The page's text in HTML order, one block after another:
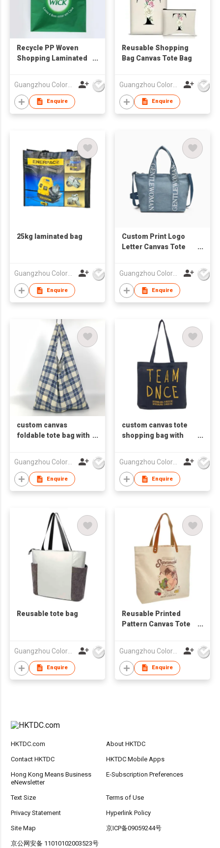
Recycle PP Woven
Shopping Laminated
Guangzhou Colorful Bag Co., Ltd.
Enquire
Reusable Shopping
Bag Canvas Tote Bag
Guangzhou Colorful Bag Co., Ltd.
Enquire
25kg laminated bag
Guangzhou Colorful Bag Co., Ltd.
Enquire
Custom Print Logo
Letter Canvas Tote
Guangzhou Colorful Bag Co., Ltd.
Enquire
custom canvas
foldable tote bag with
Guangzhou Colorful Bag Co., Ltd.
Enquire
custom canvas tote
shopping bag with
Guangzhou Colorful Bag Co., Ltd.
Enquire
Reusable tote bag
Guangzhou Colorful Bag Co., Ltd.
Enquire
Reusable Printed
Pattern Canvas Tote
Guangzhou Colorful Bag Co., Ltd.
Enquire
HKTDC.com About HKTDC
Contact HKTDC HKTDC Mobile Apps
Hong Kong Means Business
eNewsletter
E-Subscription Preferences
Text Size Terms of Use
Privacy Statement Hyperlink Policy
Site Map 京ICP备09059244号
京公网安备 11010102003523号